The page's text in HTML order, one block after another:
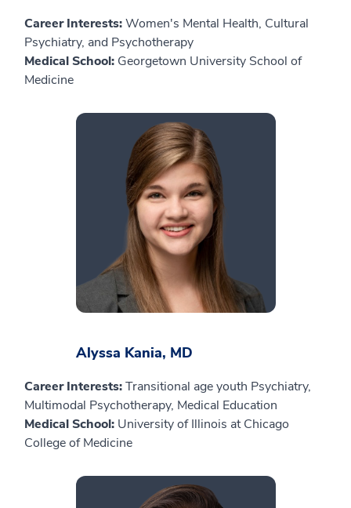
Career Interests:Women's Mental Health, Cultural
Psychiatry, and Psychotherapy
Medical School: Georgetown University School of
Medicine
Alyssa Kania, MD
Career Interests:Transitional age youth Psychiatry,
Multimodal Psychotherapy, Medical Education
Medical School: University of Illinois at Chicago
College of Medicine